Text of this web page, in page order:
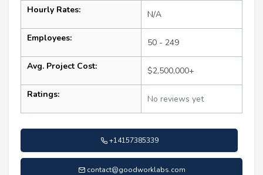
Hourly Rates: N/A
Employees: 50 - 249
Avg. Project Cost: $2,500,000+
Ratings: No reviews yet
+14157385339
contact@goodworklabs.com